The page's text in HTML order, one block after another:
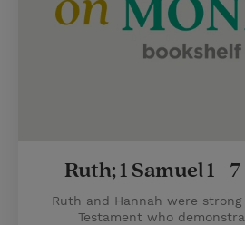
Ruth; 1 Samuel
Ruth and Hannah were
Testament who